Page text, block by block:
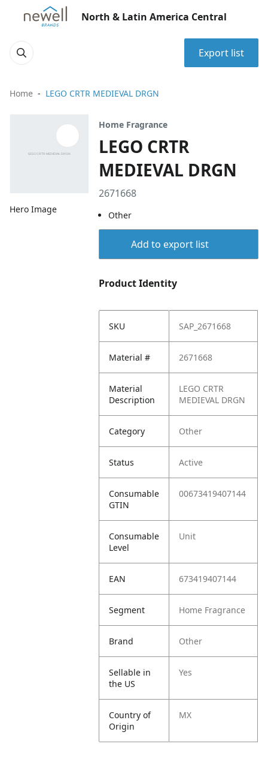
North & Latin America Central
Export list
Home LEGO CRTR MEDIEVAL DRGN
Hero Image
Home Fragrance
LEGO CRTR
MEDIEVAL DRGN
2671668
Other
Add to export list
Product Identity
SKU SAP_2671668
Material # 2671668
Material
Description
LEGO CRTR
MEDIEVAL DRGN
Category Other
Status Active
Consumable
GTIN
00673419407144
Consumable
Level
Unit
EAN 673419407144
Segment Home Fragrance
Brand Other
Sellable in
the US
Yes
Country of
Origin
MX